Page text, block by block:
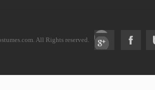
All Rights reserved.